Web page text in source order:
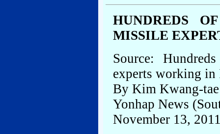
HUNDREDS
MISSILE
Source:
experts working in
By Kim Kwang-tae
Yonhap News
November 13,